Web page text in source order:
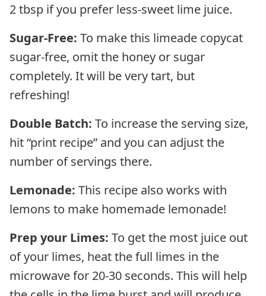
2 tbsp if you prefer less-sweet lime juice.
Sugar-Free: To make this limeade copycat
sugar-free, omit the honey or sugar
completely. It will be very tart, but
refreshing!
Double Batch: To increase the serving size,
hit “print recipe” and you can adjust the
number of servings there.
Lemonade: This recipe also works with
lemons to make homemade lemonade!
Prep your Limes: To get the most juice out
of your limes, heat the full limes in the
microwave for 20-30 seconds. This will help